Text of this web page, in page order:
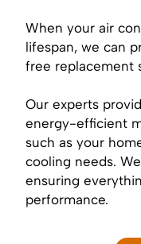
When your air
lifespan, we can
free replacement
Our experts
energy-efficient
such as your
cooling needs.
ensuring
performance.